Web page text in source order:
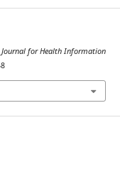
Journal for Health Information